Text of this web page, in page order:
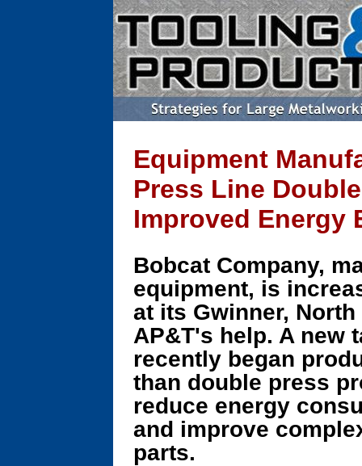
Equipment
Press Line
Improved Energy
Bobcat Company,
equipment, is
at its Gwinner,
AP&T's help. A new
recently began
than double press
reduce energy
and improve
parts.